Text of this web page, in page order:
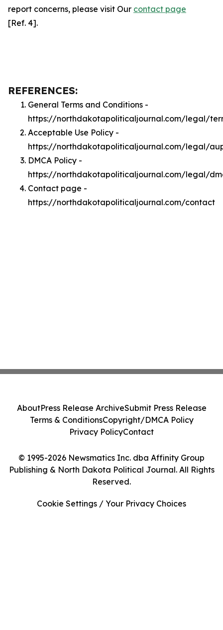
report concerns, please visit Our contact page
[Ref. 4].
REFERENCES:
General Terms and Conditions -
https://northdakotapoliticaljournal.com/legal/
Acceptable Use Policy -
https://northdakotapoliticaljournal.com/legal/
DMCA Policy -
https://northdakotapoliticaljournal.com/legal/
Contact page -
https://northdakotapoliticaljournal.com/contact
© 1995-2026 Newsmatics Inc. dba Affinity Group
Publishing & North Dakota Political Journal. All Rights
Reserved.
AboutPress Release ArchiveSubmit Press Release
Terms & ConditionsCopyright/DMCA Policy
Privacy PolicyContact
Cookie Settings / Your Privacy Choices